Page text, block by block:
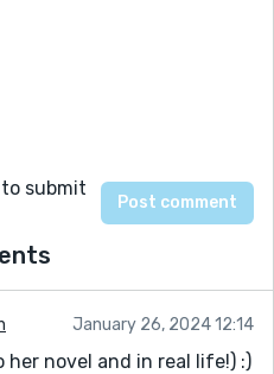
to submit
January 26, 2024 12:14
her novel and in real life!) :)